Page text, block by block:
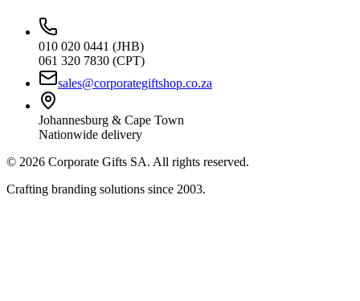
010 020 0441 (JHB)
061 320 7830 (CPT)
sales@corporategiftshop.co.za
Johannesburg & Cape Town
Nationwide delivery
© 2026 Corporate Gifts SA. All rights reserved.
Crafting branding solutions since 2003.